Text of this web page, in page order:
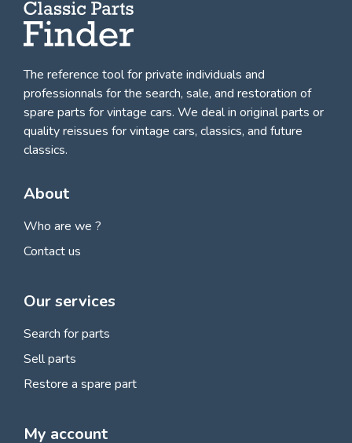
The reference tool for private individuals and
professionnals forthe search, sale, and restoration of
spare parts for vintage cars. We deal in original parts or
quality reissues for vintage cars, classics, and future
classics.
About
Who are we ?
Contact us
Our services
Search for parts
Sell parts
Restore a spare part
My account